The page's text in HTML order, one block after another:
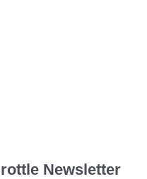
Newsletter